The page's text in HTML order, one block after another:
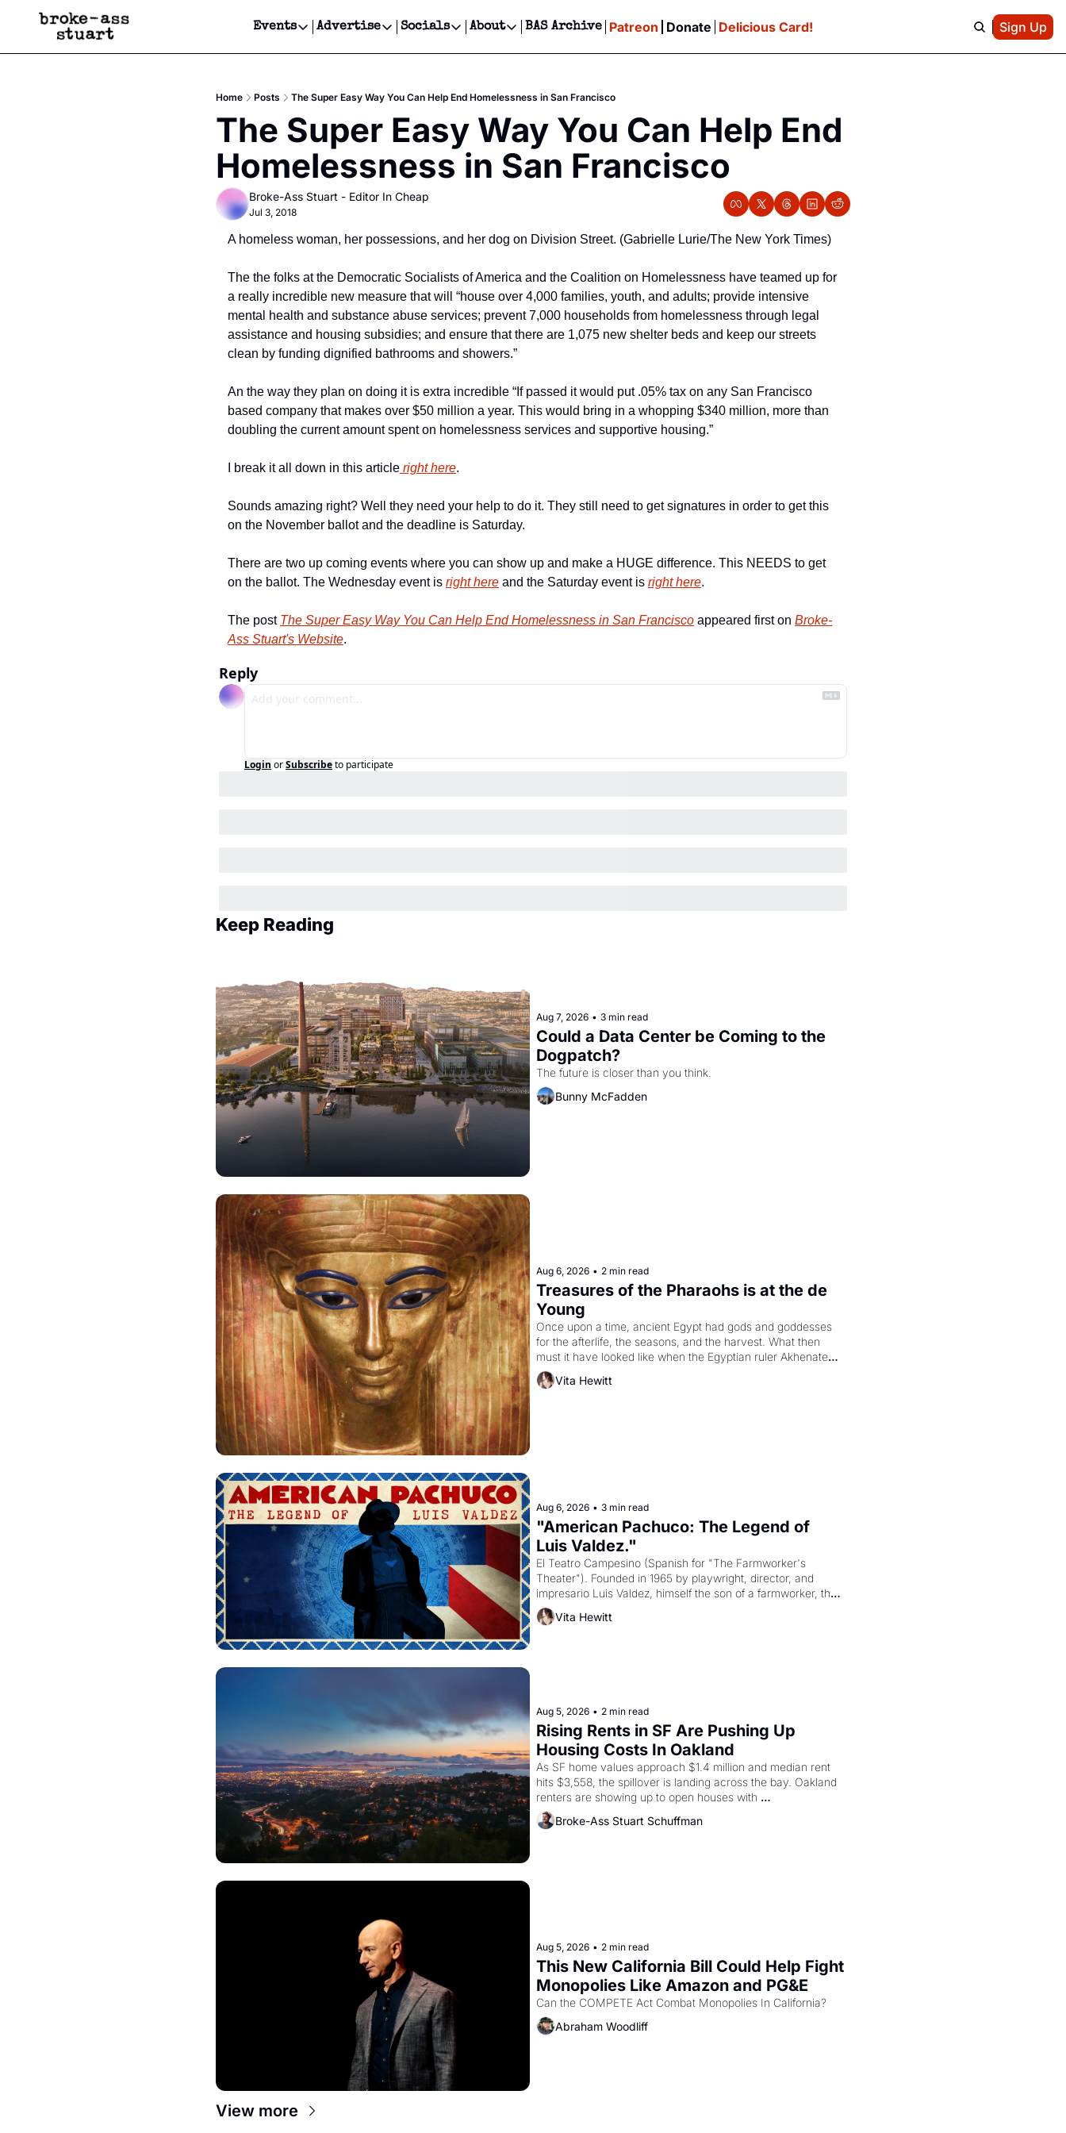
Events
Events
Get Events Newsletter
Get Events Text Message
Advertise
Advertise
Newsletter Ads & Sponsorship, Ticket Giveaways & MORE
Creative Department
Reels, TikToks, & Sponsored Editorials!
Get Events Newsletter
Socials
Socials
Facebook
About
About
Contact
Privacy Policy
BAS Archive Patreon Donate Delicious Card! Sign Up
Home Posts The Super Easy Way You Can Help End Homelessness in San Francisco
The Super Easy Way You Can Help End
Homelessness in San Francisco
Broke-Ass Stuart - Editor In Cheap
Jul 3, 2018
A homeless woman, her possessions, and her dog on Division Street. (Gabrielle Lurie/The New York Times)
The the folks at the Democratic Socialists of America and the Coalition on Homelessness have teamed up for
a really incredible new measure that will “house over 4,000 families, youth, and adults; provide intensive
mental health and substance abuse services; prevent 7,000 households from homelessness through legal
assistance and housing subsidies; and ensure that there are 1,075 new shelter beds and keep our streets
clean by funding dignified bathrooms and showers.”
An the way they plan on doing it is extra incredible “If passed it would put .05% tax on any San Francisco
based company that makes over $50 million a year. This would bring in a whopping $340 million, more than
doubling the current amount spent on homelessness services and supportive housing.”
I break it all down in this article right here.
Sounds amazing right? Well they need your help to do it. They still need to get signatures in order to get this
on the November ballot and the deadline is Saturday.
There are two up coming events where you can show up and make a HUGE difference. This NEEDS to get
on the ballot. The Wednesday event is right here and the Saturday event is right here.
The post The Super Easy Way You Can Help End Homelessness in San Francisco appeared first on Broke-
Ass Stuart's Website.
Reply
Login orSubscribeto participate
Keep Reading
Aug 7, 2026 • 3 min read
Could a Data Center be Coming to the
Dogpatch?
The future is closer than you think.
Bunny McFadden
Aug 6, 2026 • 2 min read
Treasures of the Pharaohs is at the de
Young
Once upon a time, ancient Egypt had gods and goddesses
for the afterlife, the seasons, and the harvest. What then
must it have looked like when the Egyptian ruler Akhenaten
attempted to reform religion by declaring the solar god Aten
Vita Hewitt
Aug 6, 2026 • 3 min read
"American Pachuco: The Legend of
Luis Valdez."
El Teatro Campesino (Spanish for "The Farmworker's
Theater"). Founded in 1965 by playwright, director, and
impresario Luis Valdez, himself the son of a farmworker, the
company's improvised skits and scenes brought the Delano
grape strike screaming into the American consciousness
Vita Hewitt
Aug 5, 2026 • 2 min read
Rising Rents in SF Are Pushing Up
Housing Costs In Oakland
As SF home values approach $1.4 million and median rent
hits $3,558, the spillover is landing across the bay. Oakland
renters are showing up to open houses with
recommendation letters in hand.
Broke-Ass Stuart Schuffman
Aug 5, 2026 • 2 min read
This New California Bill Could Help Fight
Monopolies Like Amazon and PG&E
Abraham Woodliff
View more